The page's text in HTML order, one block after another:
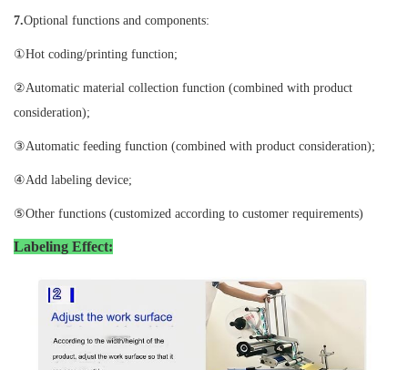
7.Optional functions and components:
①Hot coding/printing function;
②Automatic material collection function (combined with product
consideration);
③Automatic feeding function (combined with product consideration);
④Add labeling device;
⑤Other functions (customized according to customer requirements)
Labeling Effect: